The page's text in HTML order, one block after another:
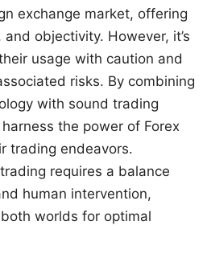
exchange market, offering
objectivity. However, it’s
usage with caution and
risks. By combining
with sound trading
the power of Forex
trading endeavors.
requires a balance
human intervention,
worlds for optimal